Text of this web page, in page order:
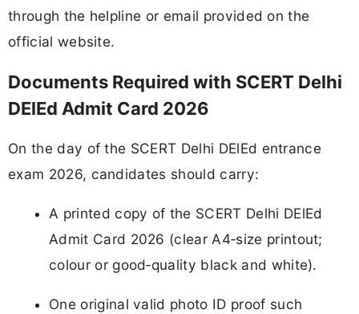
through the helpline or email provided on the
official website.
Documents Required with SCERT Delhi
DElEd Admit Card 2026
On the day of the SCERT Delhi DElEd entrance
exam 2026, candidates should carry:
A printed copy of the SCERT Delhi DElEd
Admit Card 2026 (clear A4‑size printout;
colour or good‑quality black and white).
One original valid photo ID proof such